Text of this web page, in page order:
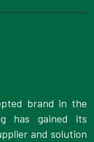
brand in the
has gained its
and solution